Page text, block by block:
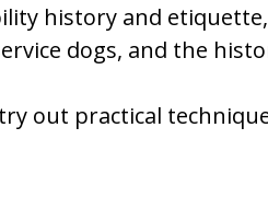
history and
dogs, and the
out practical